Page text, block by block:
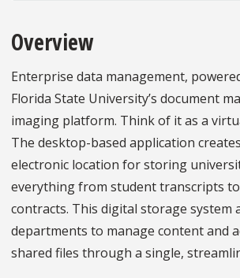
Overview
Enterprise data management,
Florida State University’s document
imaging platform. Think of it as a
The desktop-based application
electronic location for storing
everything from student transcripts
contracts. This digital storage system
departments to manage content and
shared files through a single,